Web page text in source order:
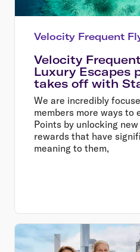
Velocity Frequent
Velocity
Luxury Escapes
takes off with
offer
We are incredibly
members more ways to
Points by unlocking
rewards that have
meaning to them,